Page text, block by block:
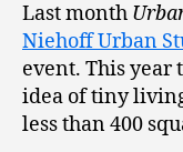
Last month
Niehoff Urban
event. This year
idea of tiny
less than 400